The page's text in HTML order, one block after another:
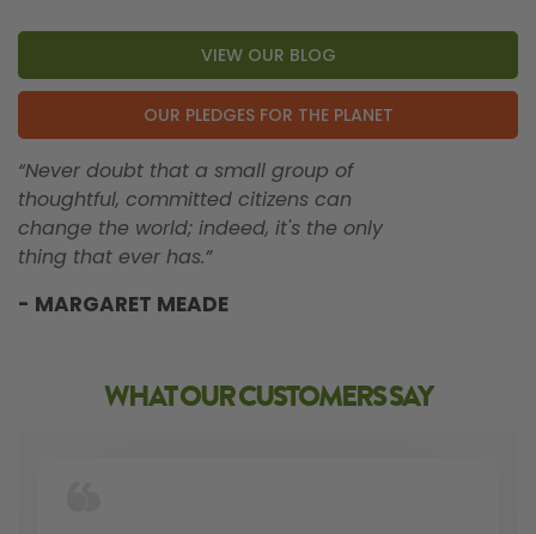
VIEW OUR BLOG
OUR PLEDGES FOR THE PLANET
“Never doubt that a small group of
thoughtful, committed citizens can
change the world; indeed, it's the only
thing that ever has.”
- MARGARET MEADE
WHAT OUR CUSTOMERS SAY